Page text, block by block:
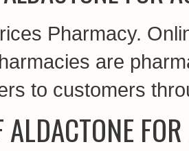
Pharmacy.
are
to customers
ALDACTONE